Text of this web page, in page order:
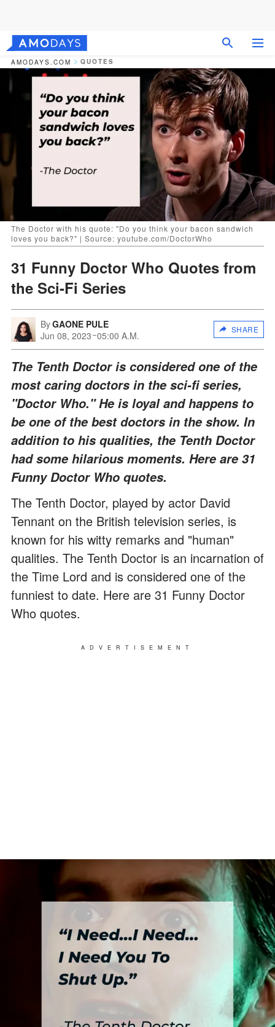
AMODAYS.COM QUOTES
The Doctor with his quote: "Do you think your bacon sandwich
loves you back?" | Source: youtube.com/DoctorWho
31 Funny Doctor Who Quotes from
the Sci-Fi Series
ByGAONE PULE
Jun 08, 2023 05:00 A.M.
SHARE
The Tenth Doctor is considered one of the
most caring doctors in the sci-fi series,
"Doctor Who." He is loyal and happens to
be one of the best doctors in the show. In
addition to his qualities, the Tenth Doctor
had some hilarious moments. Here are 31
Funny Doctor Who quotes.
The Tenth Doctor, played by actor David
Tennant on the British television series, is
known for his witty remarks and "human"
qualities. The Tenth Doctor is an incarnation of
the Time Lord and is considered one of the
funniest to date. Here are 31 Funny Doctor
Who quotes.
ADVERTISEMENT